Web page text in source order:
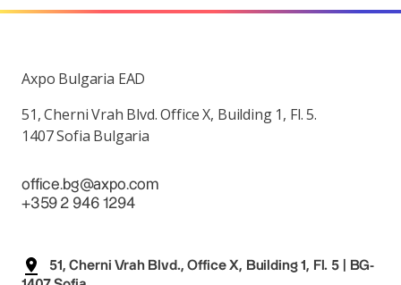
Axpo Bulgaria EAD
51, Cherni Vrah Blvd. Office X, Building 1, Fl. 5.
1407 Sofia Bulgaria
office.bg@axpo.com
+359 2 946 1294
51, Cherni Vrah Blvd., Office X, Building 1, Fl. 5 | BG-